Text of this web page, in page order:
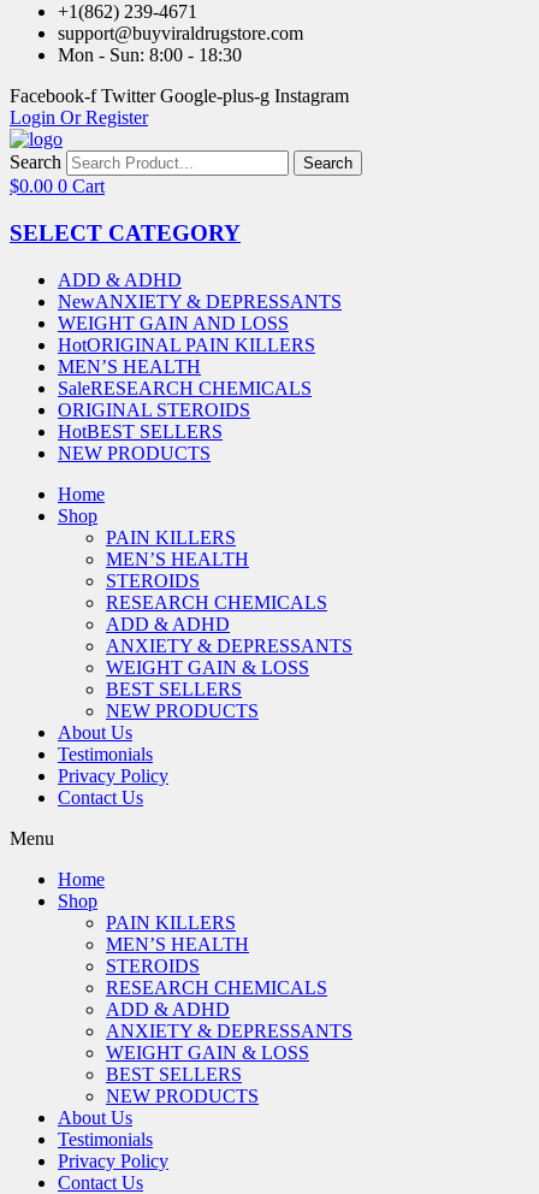
+1(862) 239-4671
support@buyviraldrugstore.com
Mon - Sun: 8:00 - 18:30
Facebook-f Twitter Google-plus-g Instagram
Login Or Register
Search Search
$0.00 0 Cart
SELECT CATEGORY
ADD & ADHD
NewANXIETY & DEPRESSANTS
WEIGHT GAIN AND LOSS
HotORIGINAL PAIN KILLERS
MEN’S HEALTH
SaleRESEARCH CHEMICALS
ORIGINAL STEROIDS
HotBEST SELLERS
NEW PRODUCTS
Home
Shop
PAIN KILLERS
MEN’S HEALTH
STEROIDS
RESEARCH CHEMICALS
ADD & ADHD
ANXIETY & DEPRESSANTS
WEIGHT GAIN & LOSS
BEST SELLERS
NEW PRODUCTS
About Us
Testimonials
Privacy Policy
Contact Us
Menu
Home
Shop
PAIN KILLERS
MEN’S HEALTH
STEROIDS
RESEARCH CHEMICALS
ADD & ADHD
ANXIETY & DEPRESSANTS
WEIGHT GAIN & LOSS
BEST SELLERS
NEW PRODUCTS
About Us
Testimonials
Privacy Policy
Contact Us